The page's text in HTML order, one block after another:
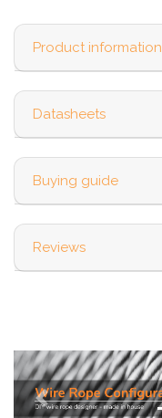
Product information
Datasheets
Buying guide
Reviews
Previous